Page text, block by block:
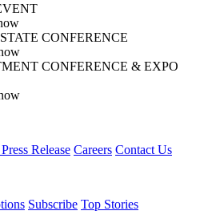
CONFERENCE
CONFERENCE & EXPO
Release Careers Contact Us
Subscribe Top Stories